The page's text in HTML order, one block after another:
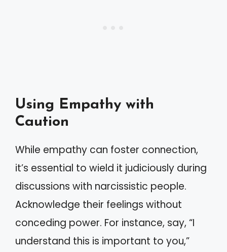
Using Empathy with
Caution
While empathy can foster connection,
it’s essential to wield it judiciously during
discussions with narcissistic people.
Acknowledge their feelings without
conceding power. For instance, say, “I
understand this is important to you,”